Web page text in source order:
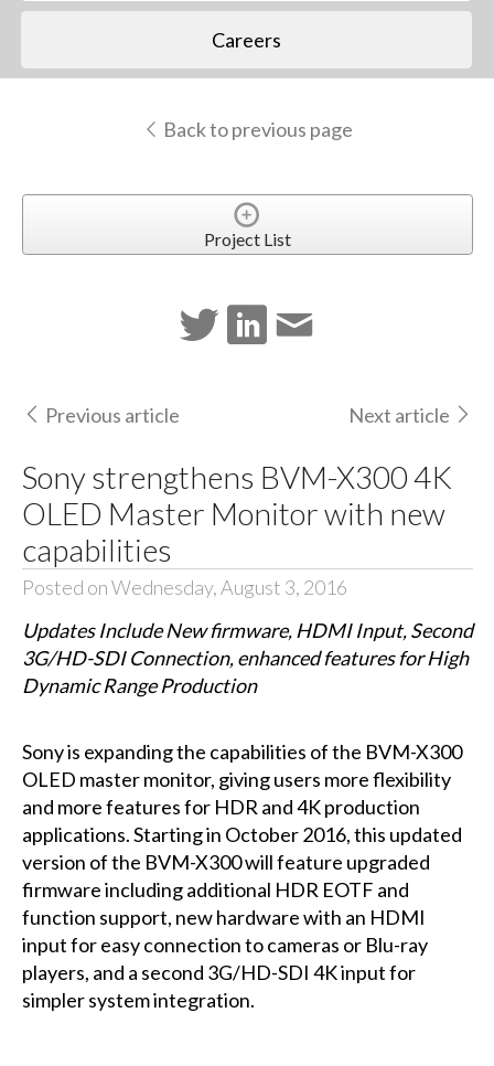
Careers
Back to previous page
Project List
Previous article Next article
Sony strengthens BVM-X300 4K
OLED Master Monitor with new
capabilities
Posted on Wednesday, August 3, 2016
Updates Include Newfirmware, HDMI Input,Second
3G/HD-SDI Connection,enhanced featuresfor High
Dynamic Range Production
Sony is expanding the capabilities of the BVM-X300
OLED master monitor, giving users more flexibility
and more features for HDR and 4K production
applications. Starting in October 2016, this updated
version of the BVM-X300 will feature upgraded
firmware including additional HDR EOTF and
function support, new hardware with an HDMI
input for easy connection to cameras or Blu-ray
players, and a second 3G/HD-SDI 4K input for
simpler system integration.